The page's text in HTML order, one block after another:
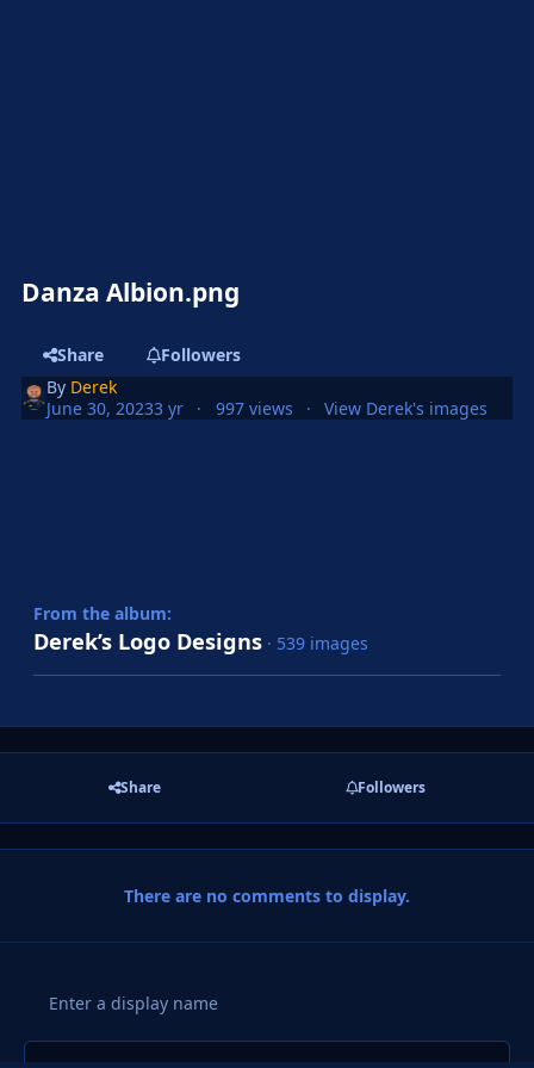
Danza Albion.png
Share
Followers
By Derek
June 30, 20233 yr 997 views View Derek's images
From the album:
Derek’s Logo Designs · 539 images
Share Followers
There are no comments to display.